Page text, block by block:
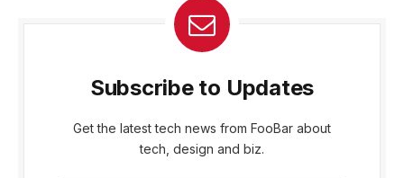
Subscribe to Updates
Get the latest tech news from FooBar about
tech, design and biz.